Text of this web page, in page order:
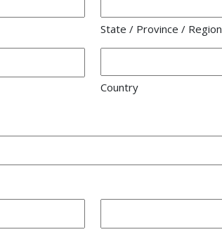
State / Province / Region
Country